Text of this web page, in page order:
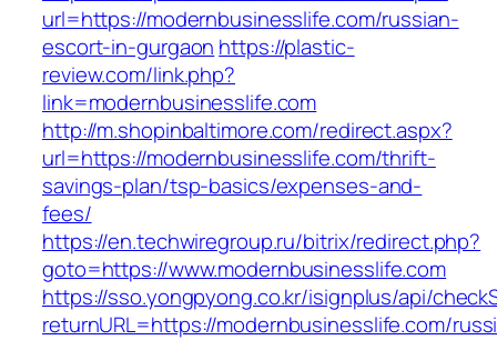
url=https://modernbusinesslife.com/russian-
escort-in-gurgaon https://plastic-
review.com/link.php?
link=modernbusinesslife.com
http://m.shopinbaltimore.com/redirect.aspx?
url=https://modernbusinesslife.com/thrift-
savings-plan/tsp-basics/expenses-and-
fees/
https://en.techwiregroup.ru/bitrix/redirect.php?
goto=https://www.modernbusinesslife.com
https://sso.yongpyong.co.kr/isignplus/api/
returnURL=https://modernbusinesslife.com/